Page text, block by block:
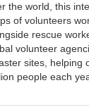
the world, this
of volunteers
rescue
volunteer
sites, helping
people each